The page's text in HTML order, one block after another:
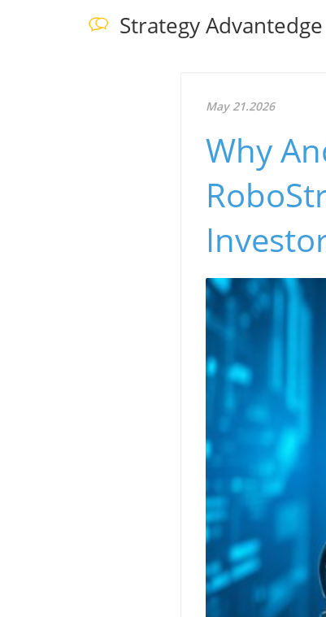
Strategy Advantedge
May 21.2026
Why